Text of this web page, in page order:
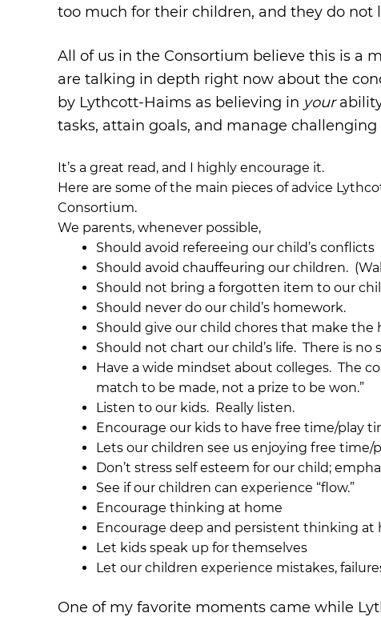
too much for their children, and they do
All of us in the Consortium believe this is a
are talking in depth right now about the
by Lythcott-Haims as believing in your
tasks, attain goals, and manage challenging
It’s a great read, and I highly encourage it.
Here are some of the main pieces of advice
Consortium.
We parents, whenever possible,
Should avoid refereeing our child’s conflicts
Should avoid chauffeuring our children.
Should not bring a forgotten item to our
Should never do our child’s homework.
Should give our child chores that make the
Should not chart our child’s life. There is no
Have a wide mindset about colleges. The
match to be made, not a prize to be won.”
Listen to our kids. Really listen.
Encourage our kids to have free time/play
Lets our children see us enjoying free
Don’t stress self esteem for our child;
See if our children can experience “flow.”
Encourage thinking at home
Encourage deep and persistent thinking at
Let kids speak up for themselves
Let our children experience mistakes,
One of my favorite moments came while